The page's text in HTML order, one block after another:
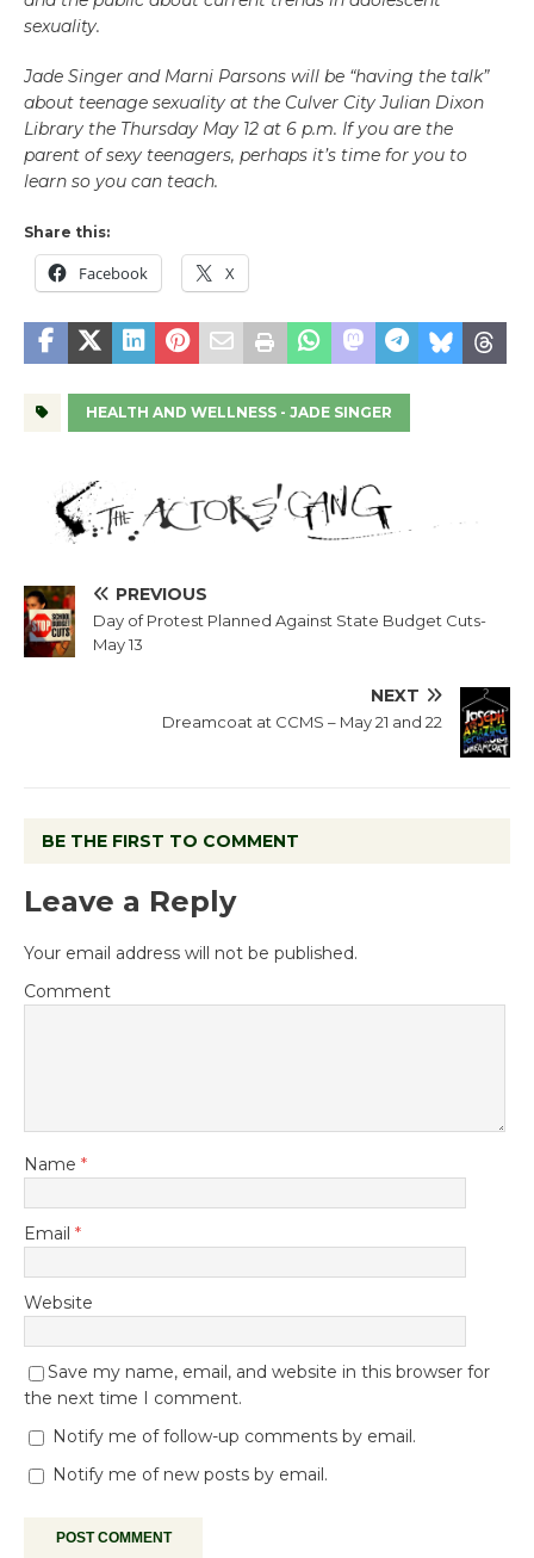
sexuality.
Jade Singer and Marni Parsons will be “having the talk”
about teenage sexuality at the Culver City Julian Dixon
Library the Thursday May 12 at 6 p.m. If you are the
parent of sexy teenagers, perhaps it’s time for you to
learn so you can teach.
Share this:
Facebook X
HEALTH AND WELLNESS - JADE SINGER
PREVIOUS
Day of Protest Planned Against State Budget Cuts-
May 13
NEXT
Dreamcoat at CCMS – May 21 and 22
BE THE FIRST TO COMMENT
Leave a Reply
Your email address will not be published.
Comment
Name *
Email *
Website
Save my name, email, and website in this browser for
the next time I comment.
Notify me of follow-up comments by email.
Notify me of new posts by email.